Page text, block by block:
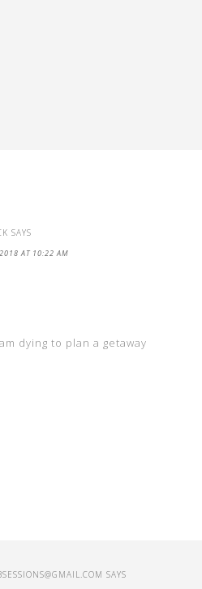
SAYS
AT 10:22 AM
dying to plan a getaway
SAYS